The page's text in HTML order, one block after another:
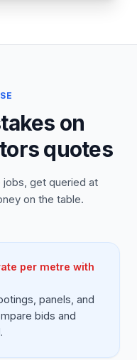
on
quotes
get queried at
on the table.
per metre with
panels, and
bids and